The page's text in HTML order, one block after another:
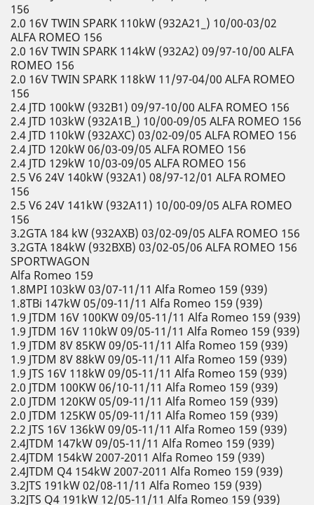
156
2.0 16V TWIN SPARK 110kW (932A21_) 10/00-03/02
ALFA ROMEO 156
2.0 16V TWIN SPARK 114kW (932A2) 09/97-10/00 ALFA
ROMEO 156
2.0 16V TWIN SPARK 118kW 11/97-04/00 ALFA ROMEO
156
2.4 JTD 100kW (932B1) 09/97-10/00 ALFA ROMEO 156
2.4 JTD 103kW (932A1B_) 10/00-09/05 ALFA ROMEO 156
2.4 JTD 110kW (932AXC) 03/02-09/05 ALFA ROMEO 156
2.4 JTD 120kW 06/03-09/05 ALFA ROMEO 156
2.4 JTD 129kW 10/03-09/05 ALFA ROMEO 156
2.5 V6 24V 140kW (932A1) 08/97-12/01 ALFA ROMEO
156
2.5 V6 24V 141kW (932A11) 10/00-09/05 ALFA ROMEO
156
3.2GTA 184 kW (932AXB) 03/02-09/05 ALFA ROMEO 156
3.2GTA 184kW (932BXB) 03/02-05/06 ALFA ROMEO 156
SPORTWAGON
Alfa Romeo 159
1.8MPI 103kW 03/07-11/11 Alfa Romeo 159 (939)
1.8TBi 147kW 05/09-11/11 Alfa Romeo 159 (939)
1.9 JTDM 16V 100KW 09/05-11/11 Alfa Romeo 159 (939)
1.9 JTDM 16V 110kW 09/05-11/11 Alfa Romeo 159 (939)
1.9 JTDM 8V 85KW 09/05-11/11 Alfa Romeo 159 (939)
1.9 JTDM 8V 88kW 09/05-11/11 Alfa Romeo 159 (939)
1.9 JTS 16V 118kW 09/05-11/11 Alfa Romeo 159 (939)
2.0 JTDM 100KW 06/10-11/11 Alfa Romeo 159 (939)
2.0 JTDM 120KW 05/09-11/11 Alfa Romeo 159 (939)
2.0 JTDM 125KW 05/09-11/11 Alfa Romeo 159 (939)
2.2 JTS 16V 136kW 09/05-11/11 Alfa Romeo 159 (939)
2.4JTDM 147kW 09/05-11/11 Alfa Romeo 159 (939)
2.4JTDM 154kW 2007-2011 Alfa Romeo 159 (939)
2.4JTDM Q4 154kW 2007-2011 Alfa Romeo 159 (939)
3.2JTS 191kW 02/08-11/11 Alfa Romeo 159 (939)
3.2JTS Q4 191kW 12/05-11/11 Alfa Romeo 159 (939)